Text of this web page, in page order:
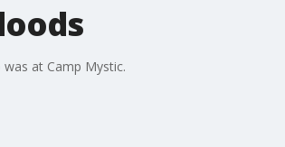
at Camp Mystic.